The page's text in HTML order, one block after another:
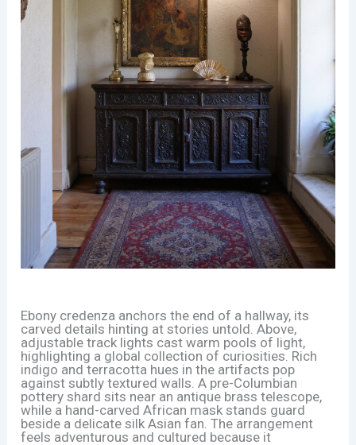
Ebony credenza anchors the end of a hallway, its
carved details hinting at stories untold. Above,
adjustable track lights cast warm pools of light,
highlighting a global collection of curiosities. Rich
indigo and terracotta hues in the artifacts pop
against subtly textured walls. A pre-Columbian
pottery shard sits near an antique brass telescope,
while a hand-carved African mask stands guard
beside a delicate silk Asian fan. The arrangement
feels adventurous and cultured because it